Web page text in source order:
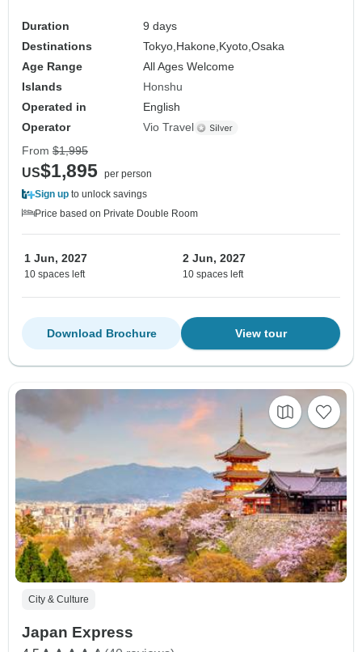
Duration
9 days
Destinations
Tokyo, Hakone, Kyoto,Osaka
Age Range
All Ages Welcome
Islands
Honshu
Operated in
English
Operator
Vio Travel
From $1,995
US$1,895 per person
Sign up to unlock savings
Price based on Private Double Room
1 Jun, 2027
10 spaces left
2 Jun, 2027
10 spaces left
View tour
Download Brochure
City & Culture
Japan Express